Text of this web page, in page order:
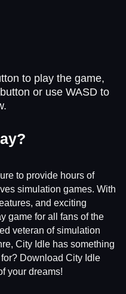
to play the game,
or use WASD to
to provide hours of
simulation games. With
and exciting
game for all fans of the
veteran of simulation
City Idle has something
Download City Idle
your dreams!